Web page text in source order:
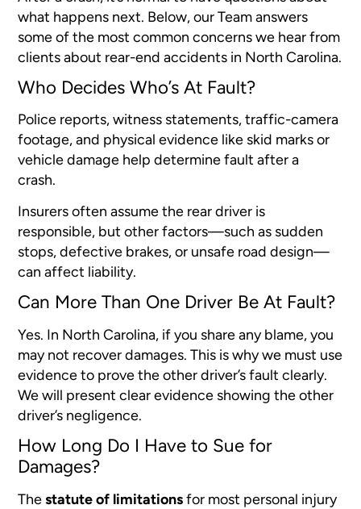
what happens next. Below, our Team answers
some of the most common concerns we hear from
clients about rear-end accidents in North Carolina.
Who Decides Who’s At Fault?
Police reports, witness statements, traffic-camera
footage, and physical evidence like skid marks or
vehicle damage help determine fault after a
crash.
Insurers often assume the rear driver is
responsible, but other factors—such as sudden
stops, defective brakes, or unsafe road design—
can affect liability.
Can More Than One Driver Be At Fault?
Yes. In North Carolina, if you share any blame, you
may not recover damages. This is why we must use
evidence to prove the other driver’s fault clearly.
We will present clear evidence showing the other
driver’s negligence.
How Long Do I Have to Sue for
Damages?
Thestatute of limitationsfor most personal injury